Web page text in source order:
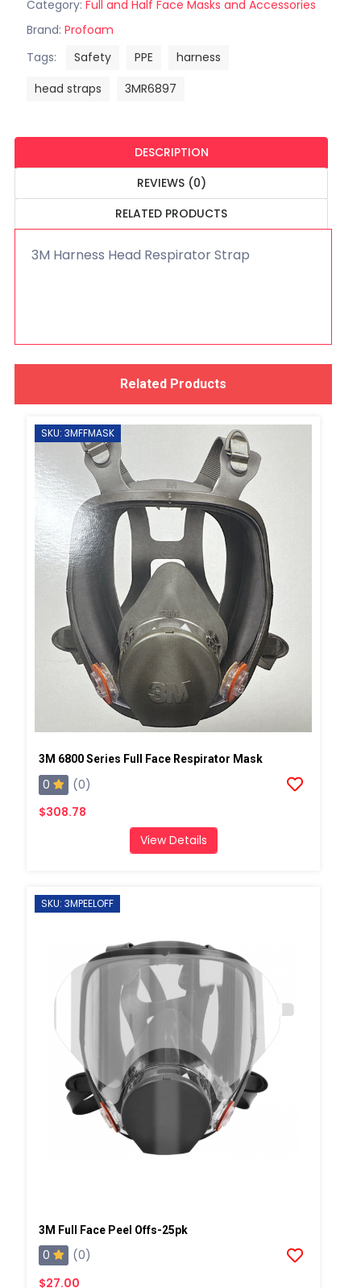
Category: Full and Half Face Masks and Accessories
Brand: Profoam
Tags:
Safety PPE
harness
head straps
3MR6897
DESCRIPTION
REVIEWS (0)
RELATED PRODUCTS
3M Harness Head Respirator Strap
Related Products
SKU: 3MFFMASK
3M 6800 Series Full Face Respirator Mask
0
(0)
$308.78
View Details
SKU: 3MPEELOFF
3M Full Face Peel Offs-25pk
0
(0)
$27.00